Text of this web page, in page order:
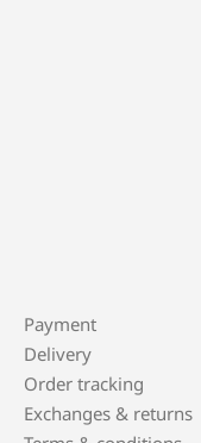
Payment
Delivery
Order tracking
Exchanges & returns